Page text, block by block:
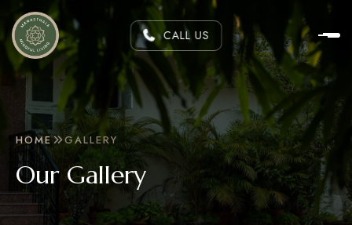
CALL US
HOME GALLERY
Our Gallery